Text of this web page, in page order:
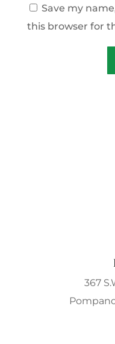
Save my
this browser for
367